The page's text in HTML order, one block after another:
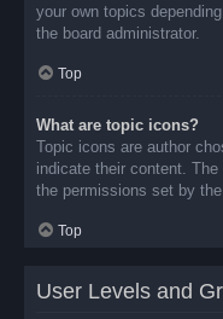
your own topics
the board administrator.
Top
What are topic icons?
Topic icons are author
indicate their content.
the permissions set by
Top
User Levels and